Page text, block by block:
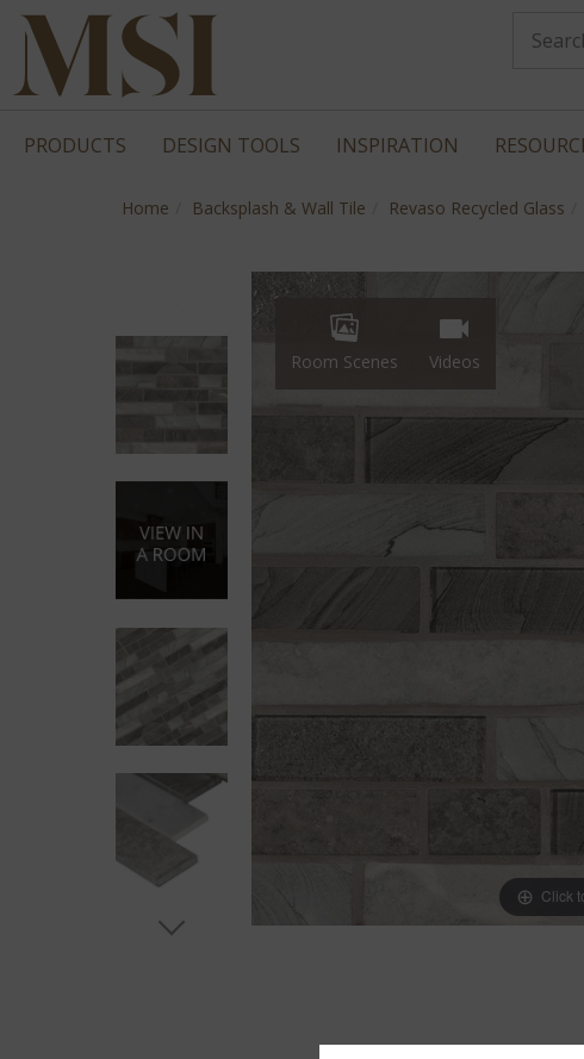
PRODUCTS DESIGN TOOLS INSPIRATION
Home Backsplash & Wall Tile Revaso Recycled Glass
Room Scenes Videos
Click